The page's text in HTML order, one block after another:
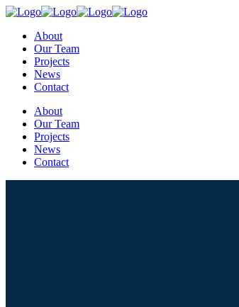
About
Our Team
Projects
News
Contact
About
Our Team
Projects
News
Contact